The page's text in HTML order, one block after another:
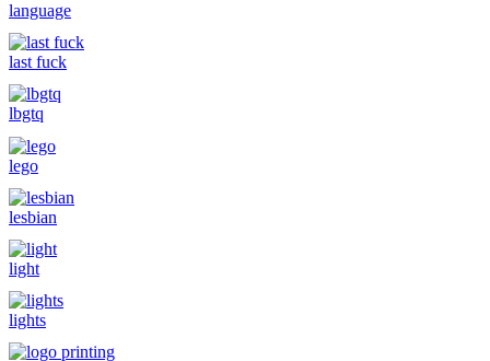
language
last fuck
lbgtq
lego
lesbian
light
lights